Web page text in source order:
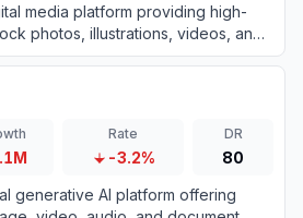
media platform providing high-
photos, illustrations, videos, and
for creative projects.
Rate
-3.2%
DR
80
generative AI platform offering